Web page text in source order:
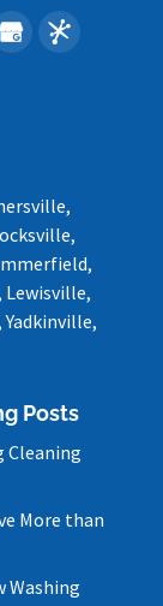
Posts
Cleaning
More than
Washing